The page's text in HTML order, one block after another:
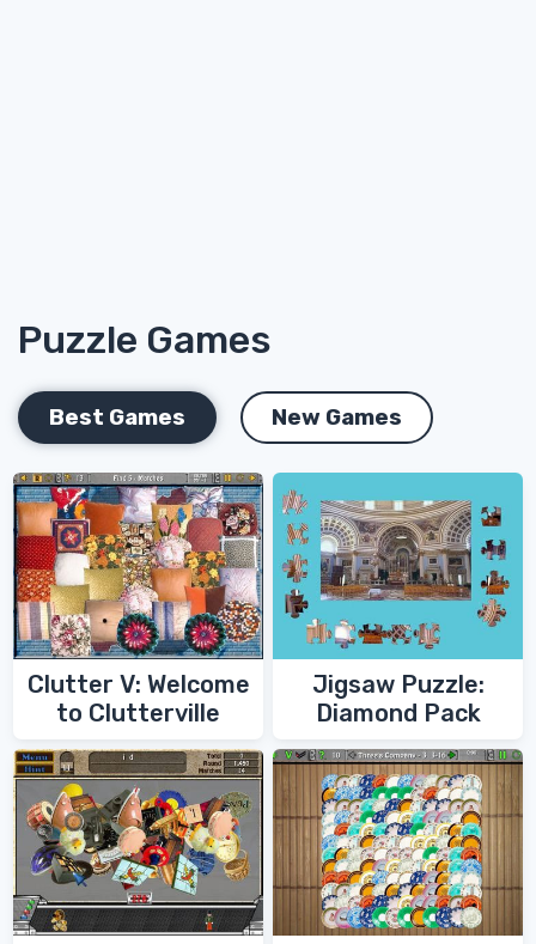
Puzzle Games
Best Games New Games
Clutter V: Welcome
to Clutterville
Jigsaw Puzzle:
Diamond Pack